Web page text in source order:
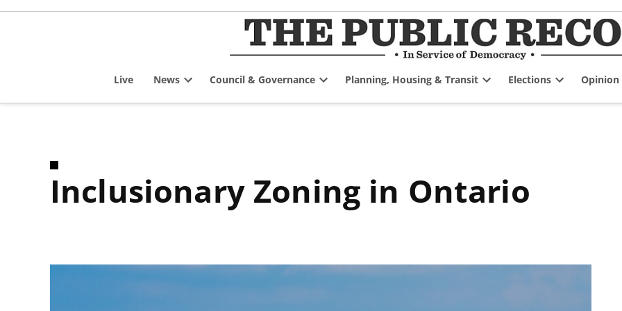
Skip
Live News
dropdown
Council & Governance
dropdown
Planning, Housing & Transit
dropdown
Elections
dropdown
Opinion
Inclusionary Zoning in Ontario